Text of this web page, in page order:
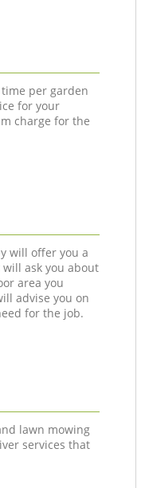
per garden
for your
charge for the
will offer you a
ask you about
area you
advise you on
for the job.
lawn mowing
services that